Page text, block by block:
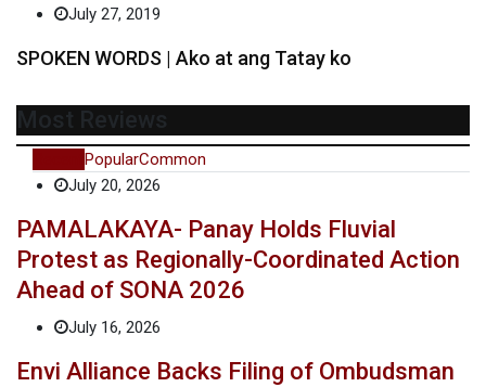
July 27, 2019
SPOKEN WORDS | Ako at ang Tatay ko
Most Reviews
PopularCommon
July 20, 2026
PAMALAKAYA- Panay Holds Fluvial
Protest as Regionally-Coordinated Action
Ahead of SONA 2026
July 16, 2026
Envi Alliance Backs Filing of Ombudsman